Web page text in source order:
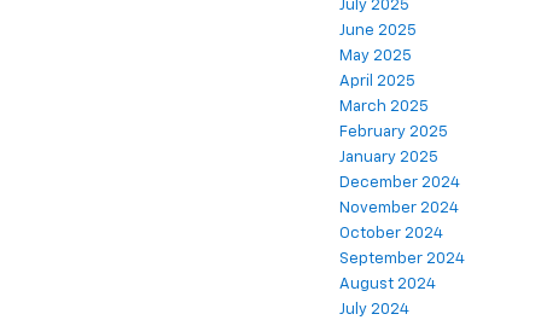
July 2025
June 2025
May 2025
April 2025
March 2025
February 2025
January 2025
December 2024
November 2024
October 2024
September 2024
August 2024
July 2024